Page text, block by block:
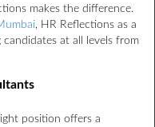
makes the difference.
, HR Reflections as a
at all levels from
position offers a